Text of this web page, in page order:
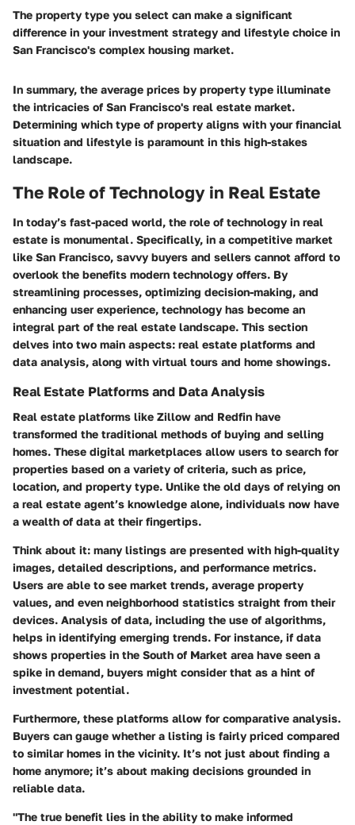
The property type you select can make a significant
difference in your investment strategy and lifestyle choice in
San Francisco's complex housing market.
In summary, the average prices by property type illuminate
the intricacies of San Francisco's real estate market.
Determining which type of property aligns with your financial
situation and lifestyle is paramount in this high-stakes
landscape.
The Role of Technology in Real Estate
In today’s fast-paced world, the role of technology in real
estate is monumental. Specifically, in a competitive market
like San Francisco, savvy buyers and sellers cannot afford to
overlook the benefits modern technology offers. By
streamlining processes, optimizing decision-making, and
enhancing user experience, technology has become an
integral part of the real estate landscape. This section
delves into two main aspects: real estate platforms and
data analysis, along with virtual tours and home showings.
Real Estate Platforms and Data Analysis
Real estate platforms like Zillow and Redfin have
transformed the traditional methods of buying and selling
homes. These digital marketplaces allow users to search for
properties based on a variety of criteria, such as price,
location, and property type. Unlike the old days of relying on
a real estate agent’s knowledge alone, individuals now have
a wealth of data at their fingertips.
Think about it: many listings are presented with high-quality
images, detailed descriptions, and performance metrics.
Users are able to see market trends, average property
values, and even neighborhood statistics straight from their
devices. Analysis of data, including the use of algorithms,
helps in identifying emerging trends. For instance, if data
shows properties in the South of Market area have seen a
spike in demand, buyers might consider that as a hint of
investment potential.
Furthermore, these platforms allow for comparative analysis.
Buyers can gauge whether a listing is fairly priced compared
to similar homes in the vicinity. It’s not just about finding a
home anymore; it’s about making decisions grounded in
reliable data.
"The true benefit lies in the ability to make informed